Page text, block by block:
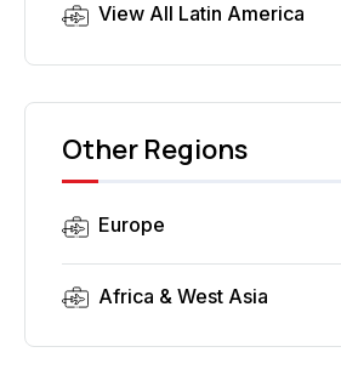
View All Latin America
Other Regions
Europe
Africa & West Asia